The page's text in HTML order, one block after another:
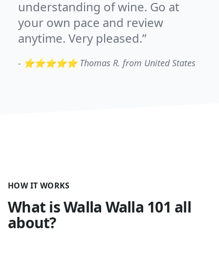
understanding of wine. Go at
your own pace and review
anytime. Very pleased.
- ⭐⭐⭐⭐⭐ Thomas R. from United States
HOW IT WORKS
What isWalla Walla 101 all
about?